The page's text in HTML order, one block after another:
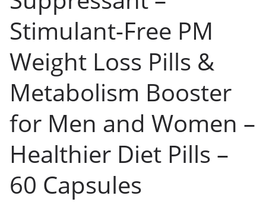
Stimulant-Free PM
Weight Loss Pills &
Metabolism Booster
for Men and Women –
Healthier Diet Pills –
60 Capsules